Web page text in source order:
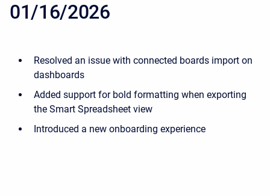
01/16/2026
Resolved an issue with connected boards import on
dashboards
Added support for bold formatting when exporting
the Smart Spreadsheet view
Introduced a new onboarding experience